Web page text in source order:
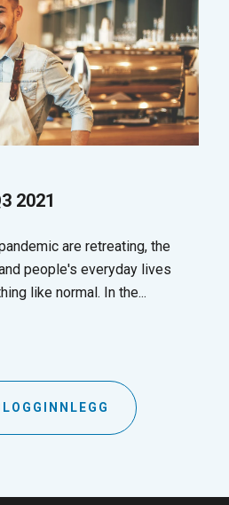
2021
are retreating, the
people's everyday lives
like normal. In the...